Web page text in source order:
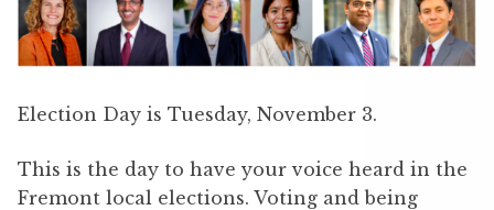
Election Day is Tuesday, November 3.
This is the day to have your voice heard in the
Fremont local elections. Voting and being